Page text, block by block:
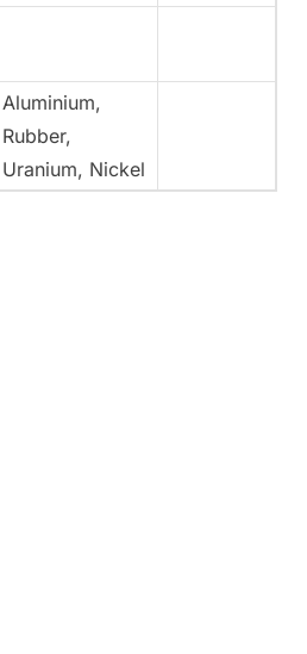
Aluminium,
Rubber,
Uranium, Nickel